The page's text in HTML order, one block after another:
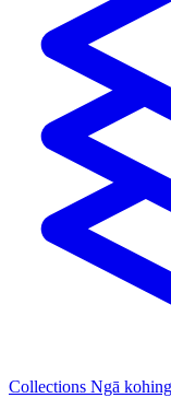
Collections Ngā